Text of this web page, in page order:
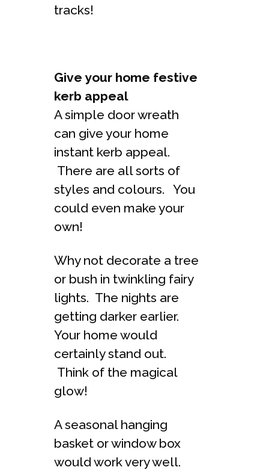
tracks!
Give your home festive
kerb appeal
A simple door wreath
can give your home
instant kerb appeal.
There are all sorts of
styles and colours. You
could even make your
own!
Why not decorate a tree
or bush in twinkling fairy
lights. The nights are
getting darker earlier.
Your home would
certainly stand out.
Think of the magical
glow!
A seasonal hanging
basket or window box
would work very well.